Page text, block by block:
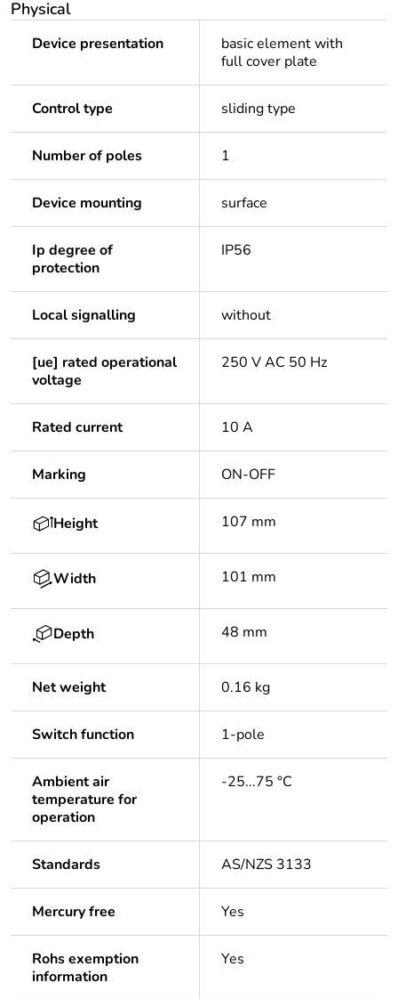
Physical
Device presentation
basic element with
full cover plate
Control type sliding type
Number of poles 1
Device mounting surface
Ip degree of
protection
IP56
Local signalling without
[ue] rated operational
voltage
250 V AC 50 Hz
Rated current 10 A
Marking ON-OFF
Height 107 mm
Width 101 mm
Depth 48 mm
Net weight 0.16 kg
Switch function 1-pole
Ambient air
temperature for
operation
-25...75 °C
Standards AS/NZS 3133
Mercury free Yes
Rohs exemption
information
Yes